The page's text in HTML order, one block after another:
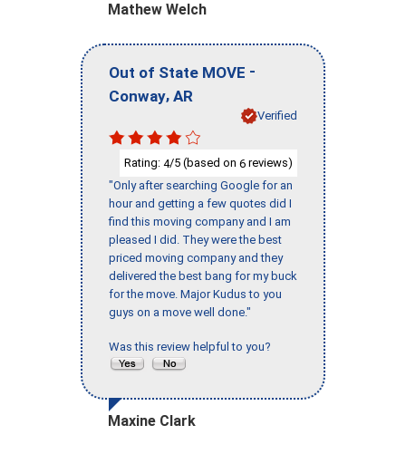
Mathew Welch
Out of State MOVE -
Conway, AR
Verified
Rating: 4/5 (based on 6 reviews)
"Only after searching Google for an
hour and getting a few quotes did I
find this moving company and I am
pleased I did. They were the best
priced moving company and they
delivered the best bang for my buck
for the move. Major Kudus to you
guys on a move well done."
Was this review helpful to you?
Maxine Clark